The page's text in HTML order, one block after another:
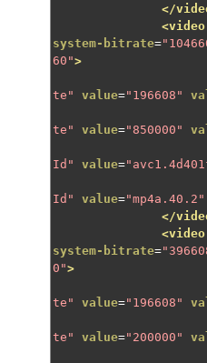
</
<video
system-bitrate=
60">
te"
value="196608"
te"
value="850000"
Id"
value=
Id"
value="mp4a.40.2"
</
<video
system-bitrate=
0">
te"
value="196608"
te"
value="200000"